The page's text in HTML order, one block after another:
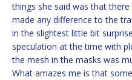
things she said was that
made any difference to the
in the slightest little bit
speculation at the time with
the mesh in the masks was
What amazes me is that